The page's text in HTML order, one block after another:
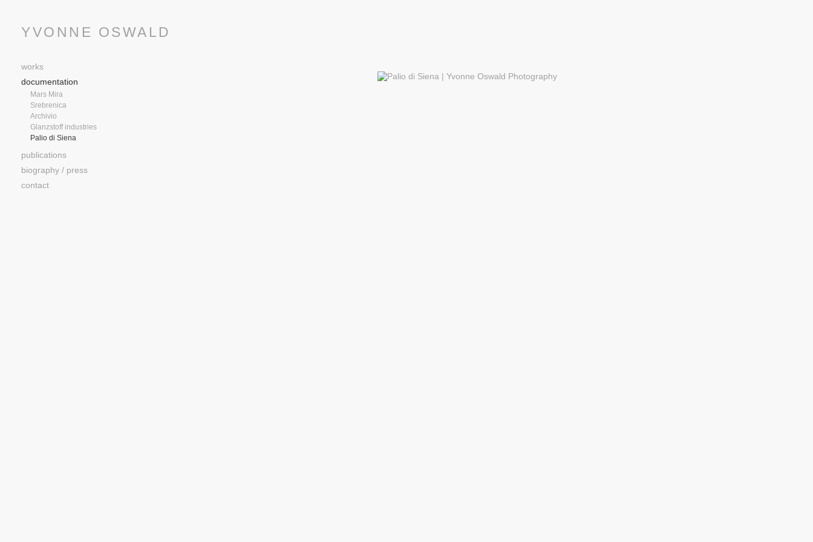
YVONNE OSWALD
works
documentation
Mars Mira
Srebrenica
Archivio
Glanzstoff industries
Palio di Siena
publications
biography / press
contact